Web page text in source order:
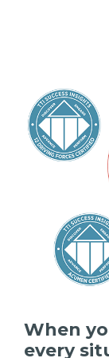
When
every